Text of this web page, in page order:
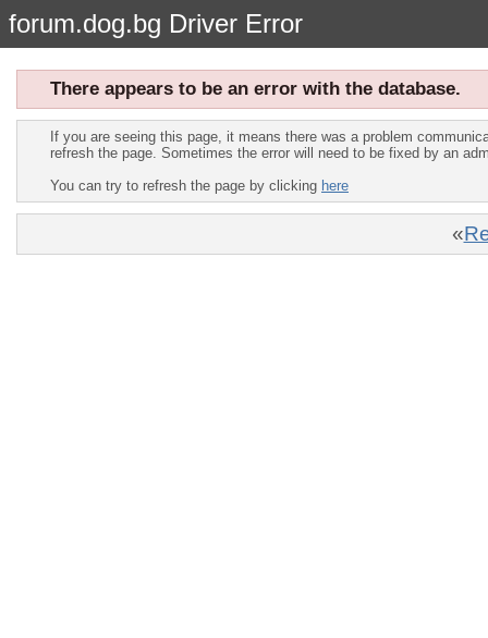
forum.dog.bg Driver Error
There appears to be an error with the database.
If you are seeing this page, it means there was a problem
refresh the page. Sometimes the error will need to be fixed by an
You can try to refresh the page by clicking here
«